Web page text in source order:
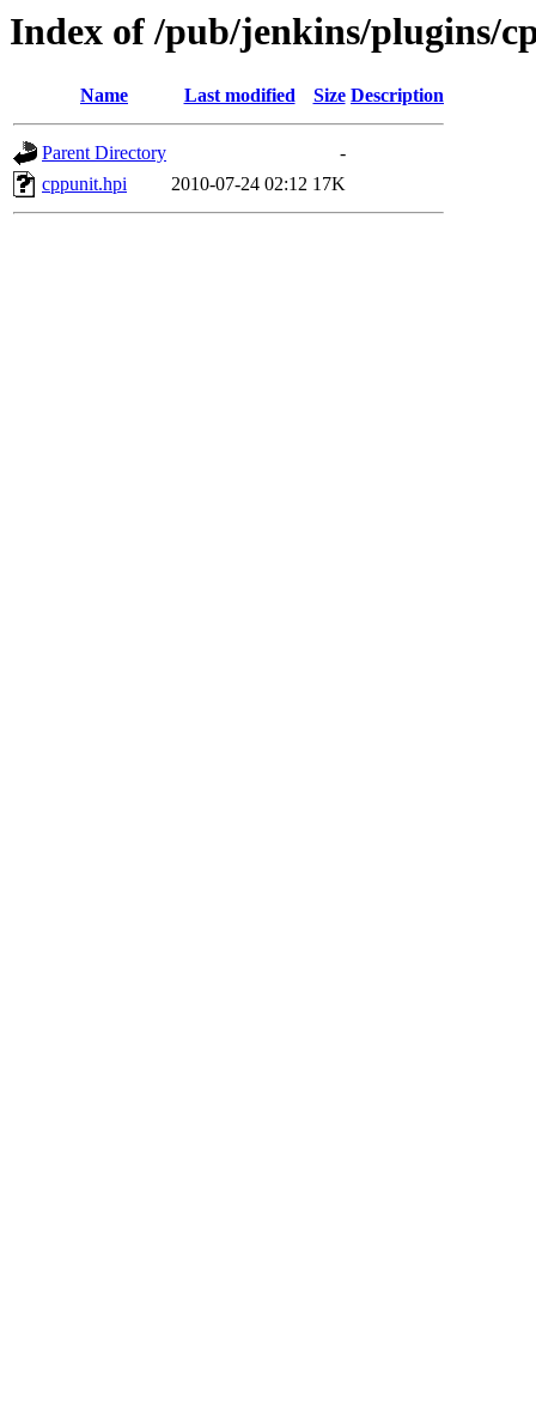
Index of /pub/jenkins/plugins/
Name Last modified Size Description
Parent Directory
-
cppunit.hpi
2010-07-24 02:12 17K